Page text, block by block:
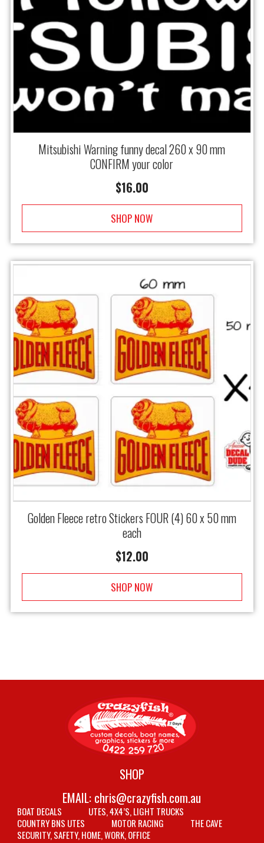
Mitsubishi Warning funny decal 260 x 90 mm
CONFIRM your color
$16.00
SHOP NOW
Golden Fleece retro Stickers FOUR (4) 60 x 50 mm
each
$12.00
SHOP NOW
SHOP
EMAIL: chris@crazyfish.com.au
BOAT DECALS
UTES, 4X4’S, LIGHT TRUCKS
COUNTRY BNS UTES
MOTOR RACING
THE CAVE
SECURITY, SAFETY, HOME, WORK, OFFICE